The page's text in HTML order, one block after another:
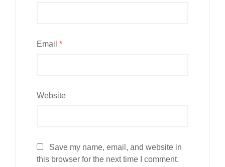
Email *
Website
Save my name, email, and website in
this browser for the next time I comment.